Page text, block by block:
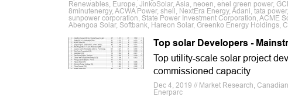
Renewables, Europe, JinkoSolar, Asia, neoen, enel green power,
8minutenergy, ACWA Power, shell, NextEra Energy, Adani, tata
sunpower corporation, State Power Investment Corporation, ACME
Abengoa Solar, Softbank, Hareon Solar, Greenko Energy Holdings,
Top solar Developers -
Top utility-scale solar project
commissioned capacity
Dec 4, 2019 // Market Research,
Enerparc